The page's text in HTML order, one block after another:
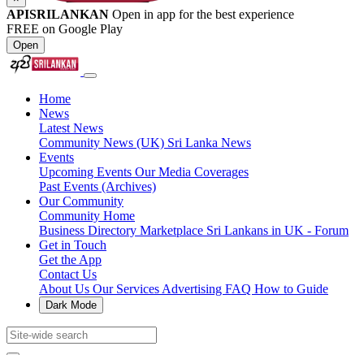
APISRILANKAN Open in app for the best experience
FREE on Google Play
Open
Home
News
Latest News
Community News (UK) Sri Lanka News
Events
Upcoming Events Our Media Coverages
Past Events (Archives)
Our Community
Community Home
Business Directory Marketplace Sri Lankans in UK - Forum
Get in Touch
Get the App
Contact Us
About Us Our Services Advertising FAQ How to Guide
Dark Mode